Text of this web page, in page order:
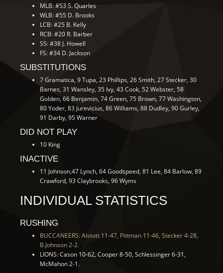
MLB: #53 S. Quarles
WLB: #55 D. Brooks
LCB: #25 B. Kelly
RCB: #20 R. Barber
SS: #38 J. Howell
FS: #34 D. Jackson
SUBSTITUTIONS
7 Gramatica, 9 Tupa, 23 Phillips, 26 Smith, 27 Stecker, 30
Barnes, 31 Wansley, 35 Ivy, 43 Cook, 52 Webster, 58
Golden, 66 Benjamin, 74 Green, 75 Brown, 77 Washington,
80 Yoder, 83 Jurevicius, 86 Williams, 88 Dudley, 90 Gurley,
91 Darby, 95 Warner
DID NOT PLAY
10 King
INACTIVE
11 Johnson,47 Lynch, 64 Goodspeed, 81 Lee, 84 Barlow, 89
Crawford, 93 Claybrooks, 96 Wyms
INDIVIDUAL STATISTICS
RUSHING
BUCCANEERS: Alstott 11-47, Pittman 11-46, Stecker 4-28,
B.Johnson 2-2.
LIONS: Cason 10-62, Cooper 8-50, Schlessinger 6-31,
McMahon 2-1.